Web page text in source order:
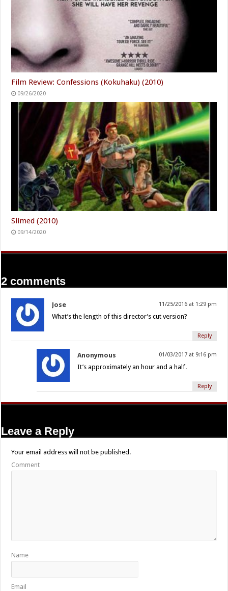
Film Review: Confessions (Kokuhaku) (2010)
09/26/2020
Slimed (2010)
09/14/2020
2 comments
Jose 11/25/2016 at 1:29 pm
What’s the length of this director’s cut version?
Reply
Anonymous 01/03/2017 at 9:16 pm
It’s approximately an hour and a half.
Reply
Leave a Reply
Your email address will not be published.
Comment
Name
Email